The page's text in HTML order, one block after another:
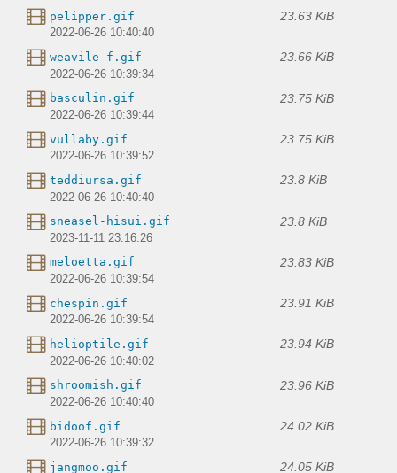
pelipper.gif 23.63 KiB
2022-06-26 10:40:40
weavile-f.gif 23.66 KiB
2022-06-26 10:39:34
basculin.gif 23.75 KiB
2022-06-26 10:39:44
vullaby.gif 23.75 KiB
2022-06-26 10:39:52
teddiursa.gif 23.8 KiB
2022-06-26 10:40:40
sneasel-hisui.gif 23.8 KiB
2023-11-11 23:16:26
meloetta.gif 23.83 KiB
2022-06-26 10:39:54
chespin.gif 23.91 KiB
2022-06-26 10:39:54
helioptile.gif 23.94 KiB
2022-06-26 10:40:02
shroomish.gif 23.96 KiB
2022-06-26 10:40:40
bidoof.gif 24.02 KiB
2022-06-26 10:39:32
jangmoo.gif 24.05 KiB